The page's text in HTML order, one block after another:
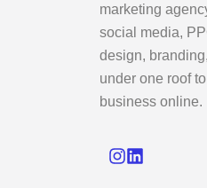
marketing
social media,
design,
under one roof
business online.